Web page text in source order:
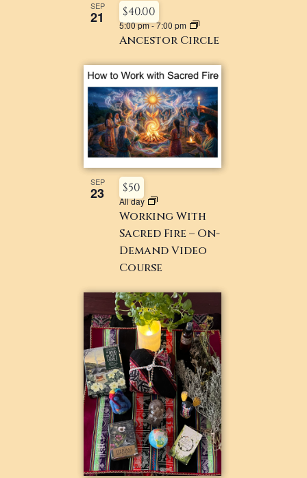
SEP
21
Ancestor Circle
5:00 pm-7:00 pm
$40.00
SEP
23
Working With
Sacred Fire – On-
Demand Video
Course
All day
$50